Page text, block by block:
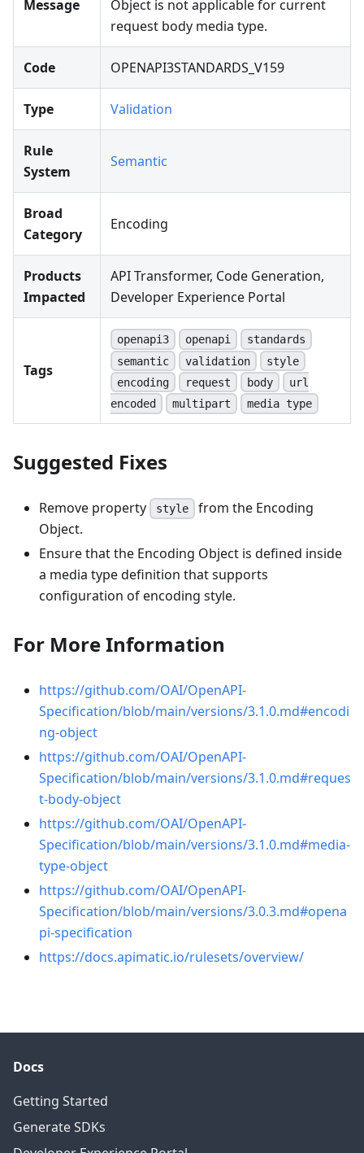
Message
Object is not applicable for current
request body media type.
Code OPENAPI3STANDARDS_V159
Type Validation
Rule
System
Semantic
Broad
Category
Encoding
Products
Impacted
API Transformer, Code Generation,
Developer Experience Portal
Tags
openapi3 openapi
standards
semantic
validation
style
encoding
request body
url
encoded
multipart media type
Suggested Fixes
Remove property style
from the Encoding
Object.
Ensure that the Encoding Object is defined inside
a media type definition that supports
configuration of encoding style.
For More Information
https://github.com/OAI/OpenAPI-
Specification/blob/main/versions/3.1.0.md#encodi
ng-object
https://github.com/OAI/OpenAPI-
Specification/blob/main/versions/3.1.0.md#reques
t-body-object
https://github.com/OAI/OpenAPI-
Specification/blob/main/versions/3.1.0.md#media-
type-object
https://github.com/OAI/OpenAPI-
Specification/blob/main/versions/3.0.3.md#opena
pi-specification
https://docs.apimatic.io/rulesets/overview/
Docs
Getting Started
Generate SDKs